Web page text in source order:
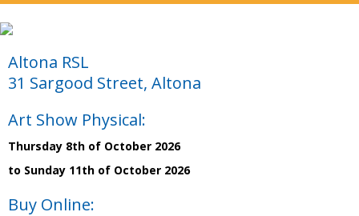
Altona RSL
31 Sargood Street, Altona
Art Show Physical:
Thursday 8th of October 2026
to Sunday 11th of October 2026
Buy Online: